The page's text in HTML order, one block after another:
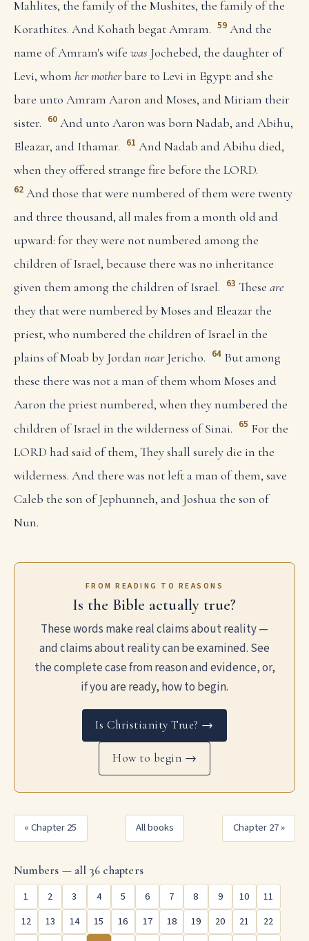
Mahlites, the family of the Mushites, the family of the
Korathites. And Kohath begat Amram. 59 And the
name of Amram's wife was Jochebed, the daughter of
Levi, whom her motherbare to Levi in Egypt: and she
bare unto Amram Aaron and Moses, and Miriam their
sister. 60 And unto Aaron was born Nadab, and Abihu,
Eleazar, and Ithamar. 61 And Nadab and Abihu died,
when they offered strange fire before the LORD.
62 And those that were numbered of them were twenty
and three thousand, all males from a month old and
upward: for they were not numbered among the
children of Israel, because there was no inheritance
given them among the children of Israel. 63 These are
they that were numbered by Moses and Eleazar the
priest, who numbered the children of Israel in the
plains of Moab by Jordan nearJericho. 64 But among
these there was not a man of them whom Moses and
Aaron the priest numbered, when they numbered the
children of Israel in the wilderness of Sinai. 65 For the
LORD had said of them, They shall surely die in the
wilderness. And there was not left a man of them, save
Caleb the son of Jephunneh, and Joshua the son of
Nun.
FROM READING TO REASONS
Is the Bible actually true?
These words make real claims about reality —
and claims about reality can be examined. See
the complete case from reason and evidence, or,
if you are ready, how to begin.
Is Christianity True? →
How to begin →
« Chapter 25 All books Chapter 27 »
Numbers — all 36 chapters
1
2 3 4 5 6 7 8 9 10
11
12
13 14 15 16 17 18 19 20 21
22